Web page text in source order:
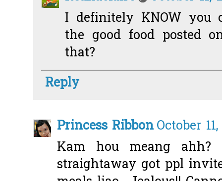
I definitely KNOW you
the good food posted
that?
Reply
Princess RibbonOctober
Kam hou meang ahh?
straightaway got ppl